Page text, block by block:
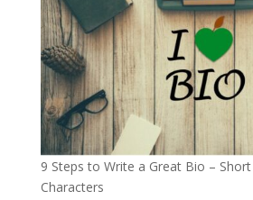
9 Steps to Write a Great Bio –
Characters